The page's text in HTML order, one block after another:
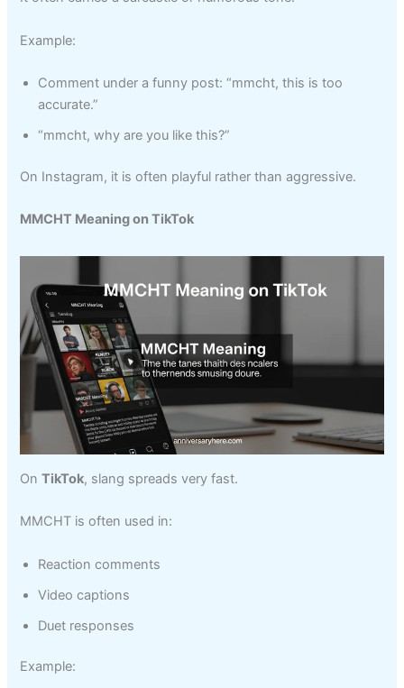
Example:
Comment under a funny post: “mmcht, this is too
accurate.”
“mmcht, why are you like this?”
On Instagram, it is often playful rather than aggressive.
MMCHT Meaning on TikTok
OnTikTok, slang spreads very fast.
MMCHT is often used in:
Reaction comments
Video captions
Duet responses
Example: